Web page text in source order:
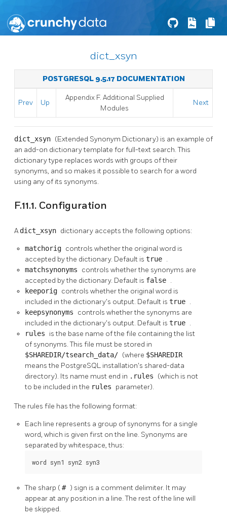
dict_xsyn
POSTGRESQL 9.5.17 DOCUMENTATION
Prev Up
Appendix F. Additional Supplied
Modules
Next
dict_xsyn (Extended Synonym Dictionary) is an example of
an add-on dictionary template for full-text search. This
dictionary type replaces words with groups of their
synonyms, and so makes it possible to search for a word
using any of its synonyms.
F.11.1. Configuration
Adict_xsyn dictionary accepts the following options:
matchorig controls whether the original word is
accepted by the dictionary. Default is true .
matchsynonyms controls whether the synonyms are
accepted by the dictionary. Default is false .
keeporig controls whether the original word is
included in the dictionary's output. Default is true .
keepsynonyms controls whether the synonyms are
included in the dictionary's output. Default is true .
rules is the base name of the file containing the list
of synonyms. This file must be stored in
$SHAREDIR/tsearch_data/ (where $SHAREDIR
means the PostgreSQL installation's shared-data
directory). Its name must end in .rules (which is not
to be included in the rules parameter).
The rules file has the following format:
Each line represents a group of synonyms for a single
word, which is given first on the line. Synonyms are
separated by whitespace, thus:
word syn1 syn2 syn3
The sharp (# ) sign is a comment delimiter. It may
appear at any position in a line. The rest of the line will
be skipped.